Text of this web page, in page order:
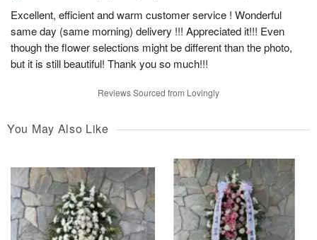
Excellent, efficient and warm customer service ! Wonderful
same day (same morning) delivery !!! Appreciated it!!! Even
though the flower selections might be different than the photo,
but it is still beautiful! Thank you so much!!!
Reviews Sourced from Lovingly
You May Also Like